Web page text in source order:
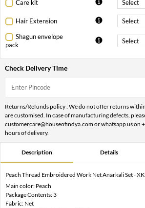
Care kit
Hair Extension
Shagun envelope
pack
Check Delivery Time
Returns/Refunds policy : We do not offer returns
are customised. In case of manufacturing defects,
customercare@houseofindya.com or whatsapp us
hours of delivery.
Description Details
Peach Thread Embroidered Work Net Anarkali Set -
Main color: Peach
Package Contents: 3
Fabric: Net